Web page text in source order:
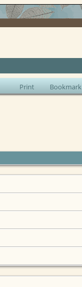
Print Bookmark